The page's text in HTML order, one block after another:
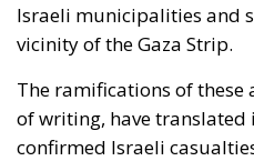
Israeli municipalities and
vicinity of the Gaza Strip.
The ramifications of these
of writing, have translated
confirmed Israeli